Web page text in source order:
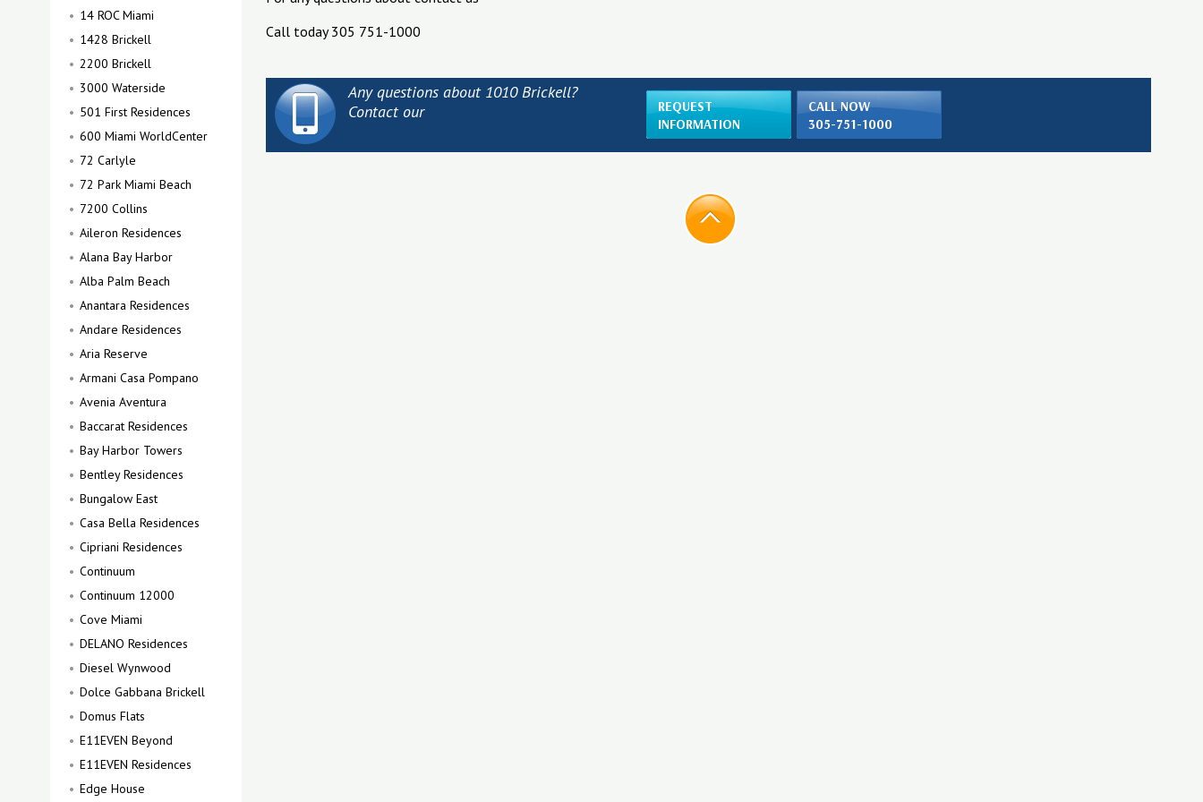
14 ROC Miami
1428 Brickell
2200 Brickell
3000 Waterside
501 First Residences
600 Miami WorldCenter
72 Carlyle
72 Park Miami Beach
7200 Collins
Aileron Residences
Alana Bay Harbor
Alba Palm Beach
Anantara Residences
Andare Residences
Aria Reserve
Armani Casa Pompano
Avenia Aventura
Baccarat Residences
Bay Harbor Towers
Bentley Residences
Bungalow East
Casa Bella Residences
Cipriani Residences
Continuum
Continuum 12000
Cove Miami
DELANO Residences
Diesel Wynwood
Dolce Gabbana Brickell
Domus Flats
E11EVEN Beyond
E11EVEN Residences
Edge House
Call today 305 751-1000
Any questions about 1010 Brickell?
Contact our
REQUEST
INFORMATION
CALL NOW
305-751-1000